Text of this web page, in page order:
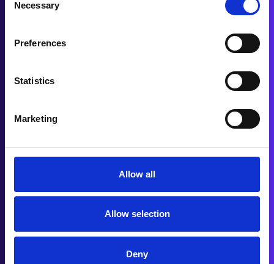
Selection
Necessary
Preferences
Statistics
Marketing
Allow all
Allow selection
Deny
respected dealerships, providing confidence in